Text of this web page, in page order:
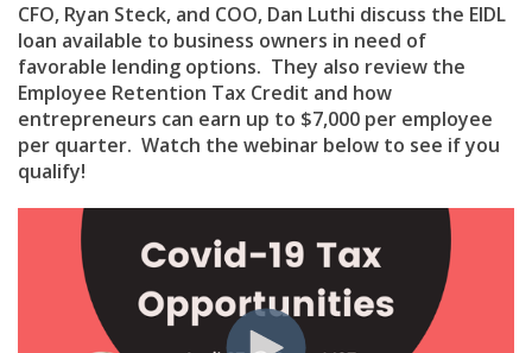
CFO, Ryan Steck, and COO, Dan Luthi discuss the EIDL
loan available to business owners in need of
favorable lending options. They also review the
Employee Retention Tax Credit and how
entrepreneurs can earn up to $7,000 per employee
per quarter. Watch the webinar below to see if you
qualify!